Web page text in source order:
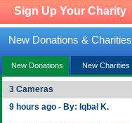
Sign Up Your Charity
New Donations & Charities
New Donations New Charities
3 Cameras
9 hours ago - By: Iqbal K.